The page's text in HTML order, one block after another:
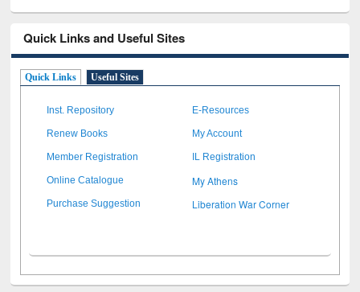
Quick Links and Useful Sites
Quick Links Useful Sites
Inst. Repository E-Resources
Renew Books My Account
Member Registration IL Registration
Online Catalogue My Athens
Purchase Suggestion Liberation War Corner